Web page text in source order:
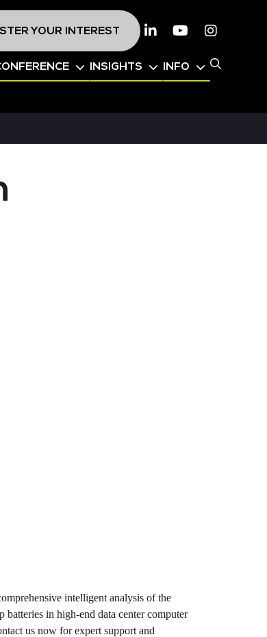
YOUR INTEREST LinkedinYoutube
INSIGHTS INFO
intelligent analysis of the
in high-end data center computer
us now for expert support and